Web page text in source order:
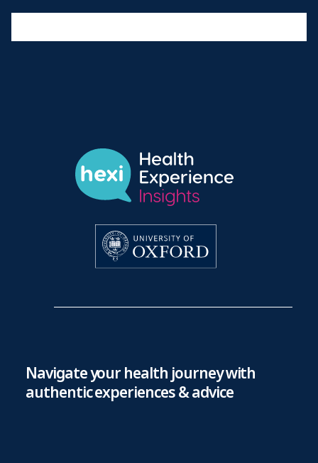
Navigate your health journey with
authentic experiences & advice